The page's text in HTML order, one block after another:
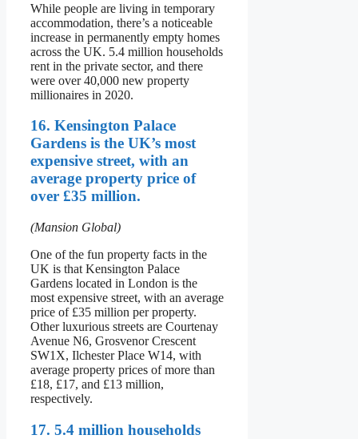
While people are living in temporary
accommodation, there’s a noticeable
increase in permanently empty homes
across the UK. 5.4 million households
rent in the private sector, and there
were over 40,000 new property
millionaires in 2020.
16. Kensington Palace
Gardens is the UK’s most
expensive street, with an
average property price of
over £35 million.
(Mansion Global)
One of the fun property facts in the
UK is that Kensington Palace
Gardens located in London is the
most expensive street, with an average
price of £35 million per property.
Other luxurious streets are Courtenay
Avenue N6, Grosvenor Crescent
SW1X, Ilchester Place W14, with
average property prices of more than
£18, £17, and £13 million,
respectively.
17. 5.4 million households